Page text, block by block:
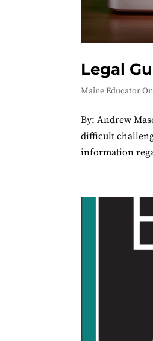
Legal
Maine Educator
By: Andrew
difficult
information